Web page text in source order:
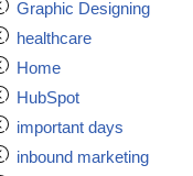
Graphic Designing
healthcare
Home
HubSpot
important days
inbound marketing